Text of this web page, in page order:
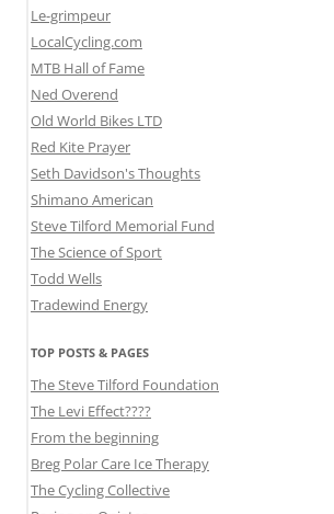
Le-grimpeur
LocalCycling.com
MTB Hall of Fame
Ned Overend
Old World Bikes LTD
Red Kite Prayer
Seth Davidson's Thoughts
Shimano American
Steve Tilford Memorial Fund
The Science of Sport
Todd Wells
Tradewind Energy
TOP POSTS & PAGES
The Steve Tilford Foundation
The Levi Effect????
From the beginning
Breg Polar Care Ice Therapy
The Cycling Collective